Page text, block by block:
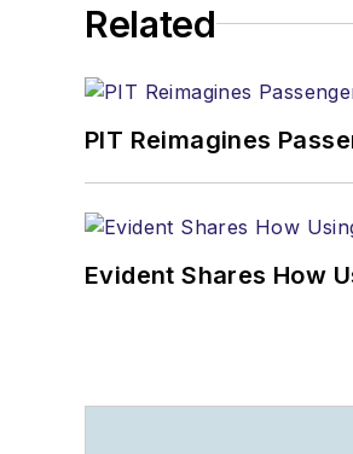
Related
PIT Reimagines
Evident Shares How